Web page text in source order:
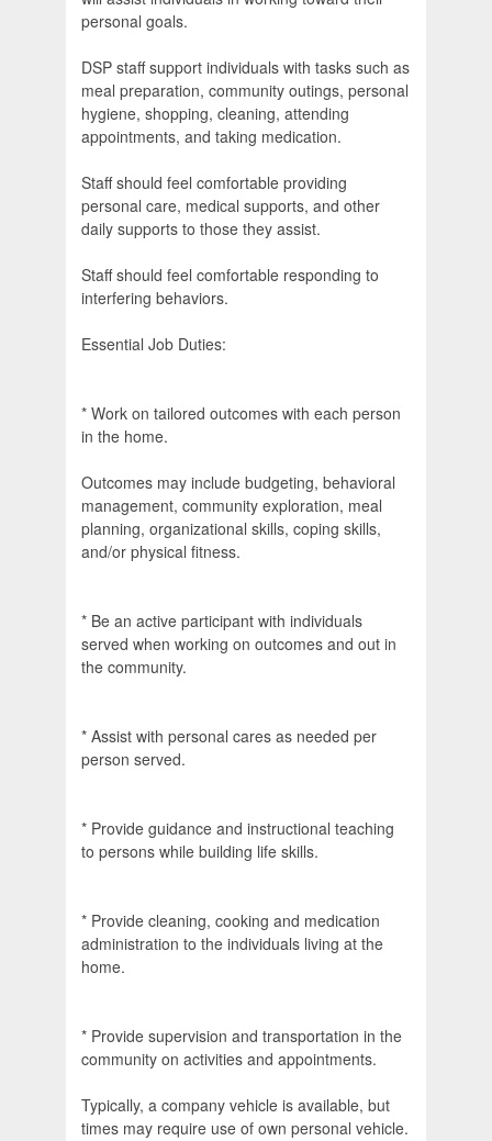
personal goals.
DSP staff support individuals with tasks such as
meal preparation, community outings, personal
hygiene, shopping, cleaning, attending
appointments, and taking medication.
Staff should feel comfortable providing
personal care, medical supports, and other
daily supports to those they assist.
Staff should feel comfortable responding to
interfering behaviors.
Essential Job Duties:
* Work on tailored outcomes with each person
in the home.
Outcomes may include budgeting, behavioral
management, community exploration, meal
planning, organizational skills, coping skills,
and/or physical fitness.
* Be an active participant with individuals
served when working on outcomes and out in
the community.
* Assist with personal cares as needed per
person served.
* Provide guidance and instructional teaching
to persons while building life skills.
* Provide cleaning, cooking and medication
administration to the individuals living at the
home.
* Provide supervision and transportation in the
community on activities and appointments.
Typically, a company vehicle is available, but
times may require use of own personal vehicle.